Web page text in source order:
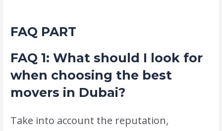
FAQ PART
FAQ 1: What should I look for
when choosing the best
movers in Dubai?
Take into account the reputation,